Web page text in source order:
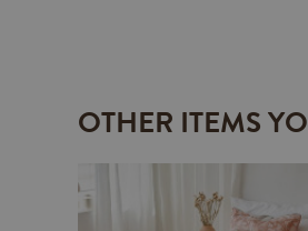
OTHER ITEMS